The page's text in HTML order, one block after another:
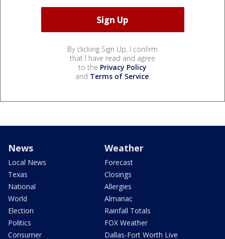
By clicking Sign Up, I confirm
that I have read and agree
to the Privacy Policy
and Terms of Service.
News
Local News
Texas
National
World
Election
Politics
Consumer
Weather
Forecast
Closings
Allergies
Almanac
Rainfall Totals
FOX Weather
Dallas-Fort Worth Live